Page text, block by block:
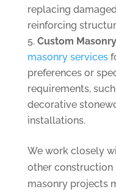
replacing
reinforcing
Custom
masonry services
preferences or
requirements,
decorative
installations.
We work closely
other construction
masonry projects